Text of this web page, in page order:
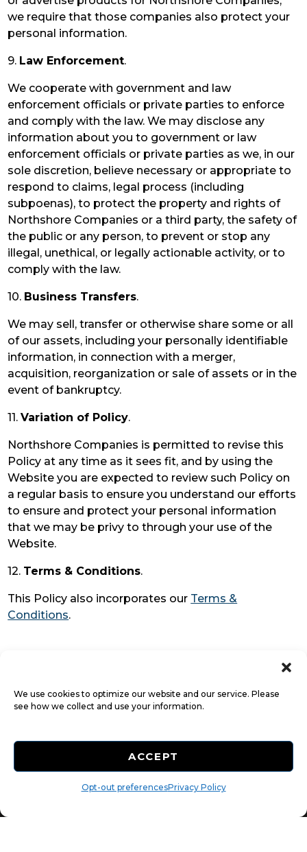
We use cookies to optimize our website and our service. Please
see how we collect and use your information.
ACCEPT
Opt-out preferencesPrivacy Policy
we require that those companies also protect your
personal information.
9. Law Enforcement.
We cooperate with government and law
enforcement officials or private parties to enforce
and comply with the law. We may disclose any
information about you to government or law
enforcement officials or private parties as we, in our
sole discretion, believe necessary or appropriate to
respond to claims, legal process (including
subpoenas), to protect the property and rights of
Northshore Companies or a third party, the safety of
the public or any person, to prevent or stop any
illegal, unethical, or legally actionable activity, or to
comply with the law.
10. Business Transfers.
We may sell, transfer or otherwise share some or all
of our assets, including your personally identifiable
information, in connection with a merger,
acquisition, reorganization or sale of assets or in the
event of bankruptcy.
11.Variation of Policy.
Northshore Companies is permitted to revise this
Policy at any time as it sees fit, and by using the
Website you are expected to review such Policy on
a regular basis to ensure you understand our efforts
to ensure and protect your personal information
that we may be privy to through your use of the
Website.
12. Terms & Conditions.
This Policy also incorporates our Terms &
Conditions.
Terms & Conditions
Privacy Policy